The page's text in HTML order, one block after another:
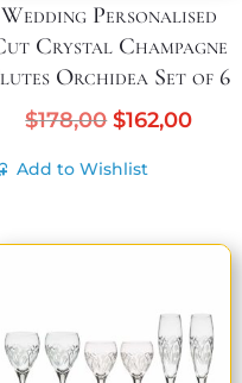
Wedding Personalised
Crystal Champagne
Orchidea Set of 6
$178,00 Original
was:
$162,00
Add to Wishlist